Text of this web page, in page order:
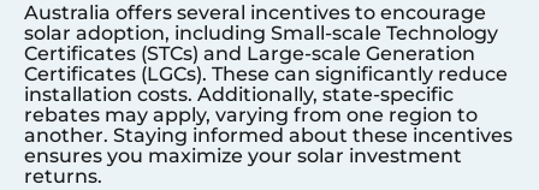
Australia offers several incentives to encourage
solar adoption, including Small-scale Technology
Certificates (STCs) and Large-scale Generation
Certificates (LGCs). These can significantly reduce
installation costs. Additionally, state-specific
rebates may apply, varying from one region to
another. Staying informed about these incentives
ensures you maximize your solar investment
returns.